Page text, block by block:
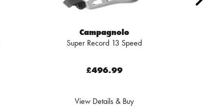
Campagnolo
Super Record 13 Speed
£496.99
View Details & Buy